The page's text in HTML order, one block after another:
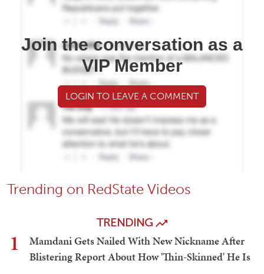
Join the conversation as a
VIP Member
LOGIN TO LEAVE A COMMENT
Trending on RedState Videos
TRENDING
1
Mamdani Gets Nailed With New Nickname After
Blistering Report About How 'Thin-Skinned' He Is